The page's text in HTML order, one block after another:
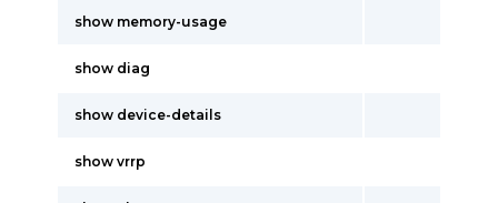
show memory-usage
show diag
show device-details
show vrrp